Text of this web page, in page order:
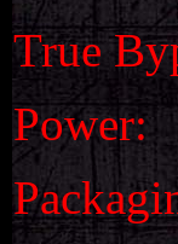
True
Power: